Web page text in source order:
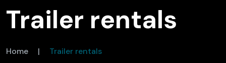
Trailer rentals
Home | Trailer rentals